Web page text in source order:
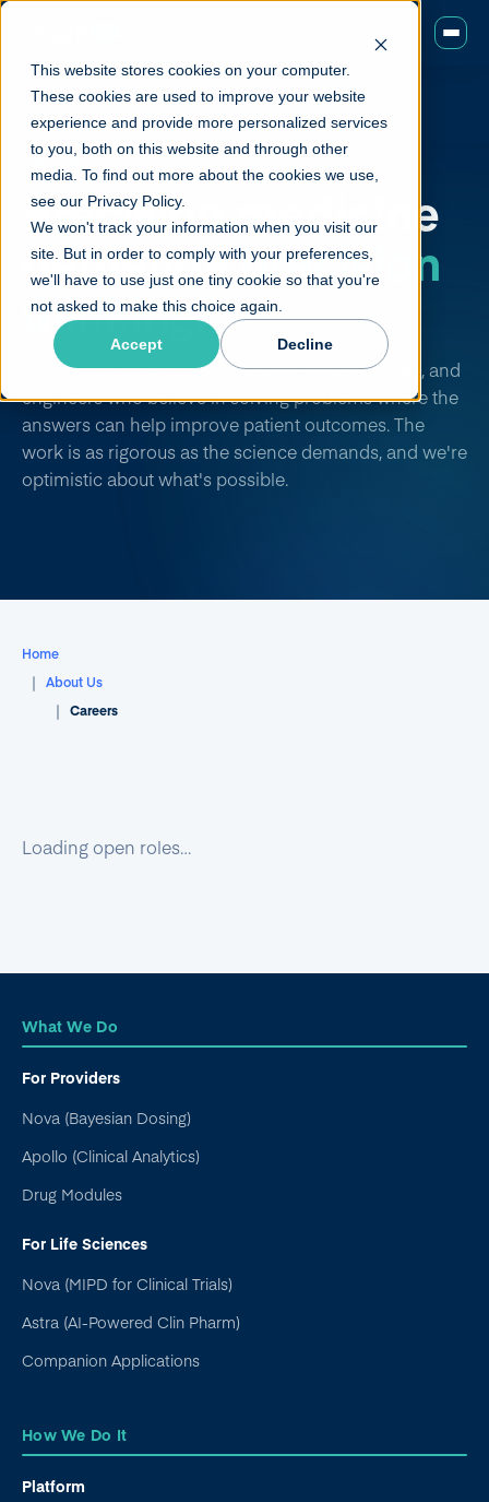
This website stores cookies on your computer.
These cookies are used to improve your website
experience and provide more personalized services
to you, both on this website and through other
media. To find out more about the cookies we use,
see our Privacy Policy.
We won't track your information when you visit our
site. But in order to comply with your preferences,
we'll have to use just one tiny cookie so that you're
not asked to make this choice again.
Accept Decline
CAREERS
Precision medicine
demandsprecision
thinking.
We're a diverse team of clinicians, data scientists, and
engineers who believe in solving problems where the
answers can help improve patient outcomes. The
work is as rigorous as the science demands, and we're
optimistic about what's possible.
Home
About Us
Careers
Loading open roles…
What We Do
For Providers
Nova (Bayesian Dosing)
Apollo (Clinical Analytics)
Drug Modules
For Life Sciences
Nova (MIPD for Clinical Trials)
Astra (AI-Powered Clin Pharm)
Companion Applications
How We Do It
Platform